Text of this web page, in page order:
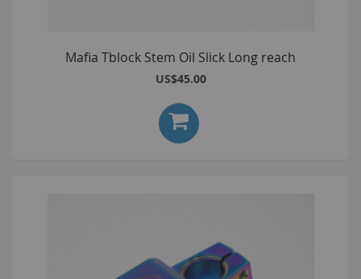
Mafia Tblock Stem Oil Slick Long reach
US$45.00